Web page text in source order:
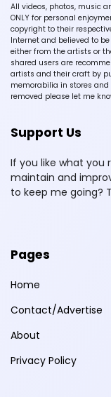
All videos, photos, music
ONLY for personal
copyright to their
Internet and believed to
either from the artists or
shared users are
artists and their craft by
memorabilia in stores
removed please let me
Support Us
If you like what you
maintain and
to keep me going?
Pages
Home
Contact/Advertise
About
Privacy Policy